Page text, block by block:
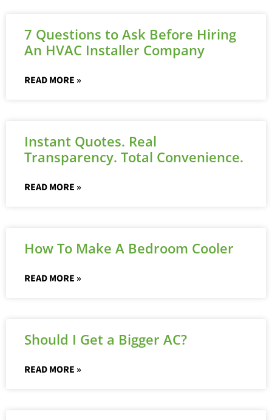
7 Questions to Ask Before Hiring
An HVAC Installer Company
READ MORE »
Instant Quotes. Real
Transparency. Total Convenience.
READ MORE »
How To Make A Bedroom Cooler
READ MORE »
Should I Get a Bigger AC?
READ MORE »